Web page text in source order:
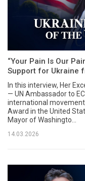
“Your Pain Is Our
Support for Ukraine
In this interview, Her
— UN Ambassador to
international
Award in the United
Mayor of Washingto...
14.03.2026